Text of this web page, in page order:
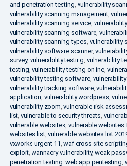
and penetration testing, vulnerability
vulnerability scanning management,
vulnerability scanning service,
vulnerability scanning software,
vulnerability scanning types, vulnerability
vulnerability software scanner,
survey, vulnerability testing, vulnerability
testing, vulnerability testing online,
vulnerability testing software,
vulnerability tracking software,
application, vulnerability wordpress,
vulnerability zoom, vulnerable risk
list, vulnerable to security threats,
vulnerable websites, vulnerable websites
websites list, vulnerable websites list
vxworks urgent 11, waf cross site
exploit, wannacry vulnerability, weak
penetration testing, web app pentesting,